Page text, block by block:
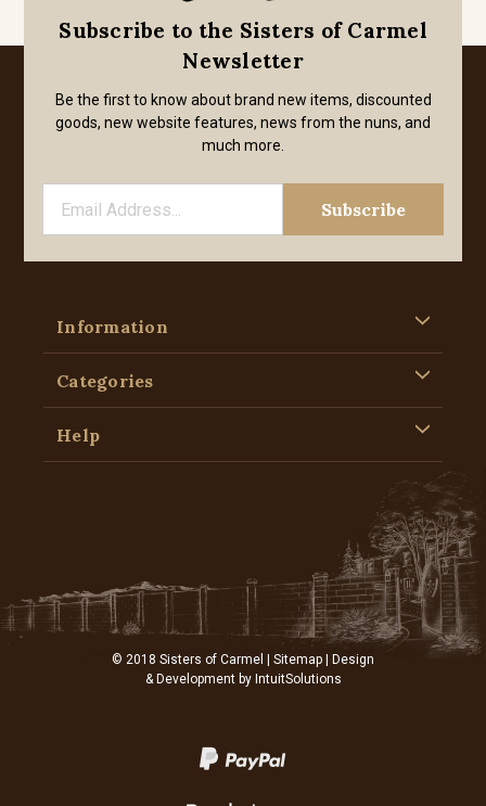
Subscribe to the Sisters of Carmel
Newsletter
Be the first to know about brand new items, discounted
goods, new website features, news from the nuns, and
much more.
Information
Categories
Help
© 2018 Sisters of Carmel | Sitemap | Design
& Development by IntuitSolutions